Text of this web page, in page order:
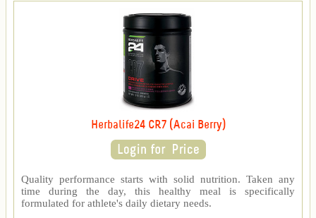
Herbalife24 CR7 (Acai Berry)
Quality performance starts with solid nutrition. Taken any
time during the day, this healthy meal is specifically
formulated for athlete's daily dietary needs.